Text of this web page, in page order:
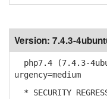
Version: 7.4.3-
php7.4 (7.4.3-
urgency=medium
* SECURITY